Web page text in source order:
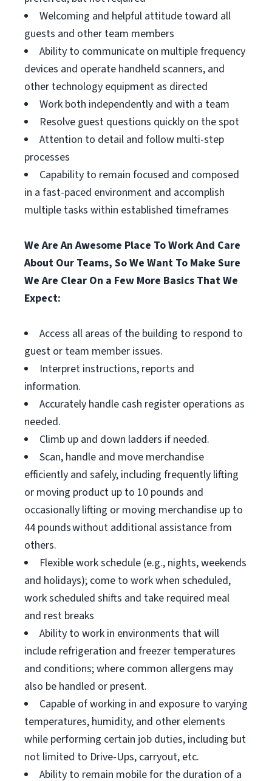
Welcoming and helpful attitude toward all
guests and other team members
Ability to communicate on multiple frequency
devices and operate handheld scanners, and
other technology equipment as directed
Work both independently and with a team
Resolve guest questions quickly on the spot
Attention to detail and follow multi-step
processes
Capability to remain focused and composed
in a fast-paced environment and accomplish
multiple tasks within established timeframes
We Are An Awesome Place To Work And Care
About Our Teams, So We Want To Make Sure
We Are Clear On a Few More Basics That We
Expect:
Access all areas of the building to respond to
guest or team member issues.
Interpret instructions, reports and
information.
Accurately handle cash register operations as
needed.
Climb up and down ladders if needed.
Scan, handle and move merchandise
efficiently and safely, including frequently lifting
or moving product up to 10 pounds and
occasionally lifting or moving merchandise up to
44 pounds without additional assistance from
others.
Flexible work schedule (e.g., nights, weekends
and holidays); come to work when scheduled,
work scheduled shifts and take required meal
and rest breaks
Ability to work in environments that will
include refrigeration and freezer temperatures
and conditions; where common allergens may
also be handled or present.
Capable of working in and exposure to varying
temperatures, humidity, and other elements
while performing certain job duties, including but
not limited to Drive-Ups, carryout, etc.
Ability to remain mobile for the duration of a